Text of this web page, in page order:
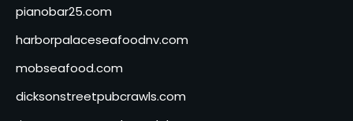
pianobar25.com
harborpalaceseafoodnv.com
mobseafood.com
dicksonstreetpubcrawls.com